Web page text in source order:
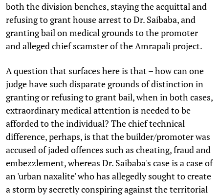
both the division benches, staying the acquittal and
refusing to grant house arrest to Dr. Saibaba, and
granting bail on medical grounds to the promoter
and alleged chief scamster of the Amrapali project.
A question that surfaces here is that – how can one
judge have such disparate grounds of distinction in
granting or refusing to grant bail, when in both cases,
extraordinary medical attention is needed to be
afforded to the individual? The chief technical
difference, perhaps, is that the builder/promoter was
accused of jaded offences such as cheating, fraud and
embezzlement, whereas Dr. Saibaba's case is a case of
an 'urban naxalite' who has allegedly sought to create
a storm by secretly conspiring against the territorial